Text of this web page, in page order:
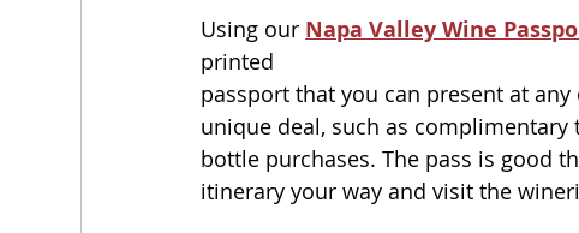
Using our Napa Valley Wine
printed
passport that you can present at
unique deal, such as
bottle purchases. The pass is good
itinerary your way and visit the